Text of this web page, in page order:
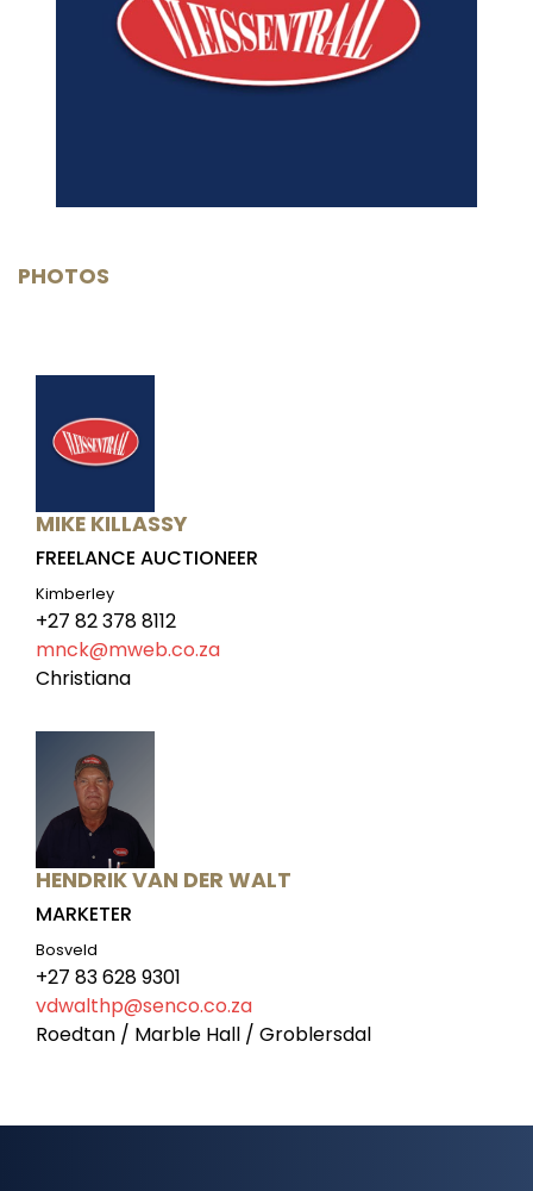
PHOTOS
MIKE KILLASSY
FREELANCE AUCTIONEER
Kimberley
+27 82 378 8112
mnck@mweb.co.za
Christiana
HENDRIK VAN DER WALT
MARKETER
Bosveld
+27 83 628 9301
vdwalthp@senco.co.za
Roedtan / Marble Hall / Groblersdal